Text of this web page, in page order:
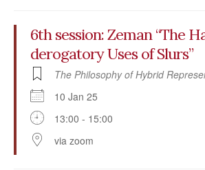
6th session: Zeman “The
derogatory Uses of Slurs”
10 Jan 25
13:00 - 15:00
via zoom
The Philosophy of Hybrid